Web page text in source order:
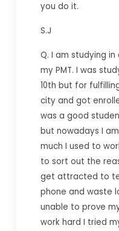
you do it.
S.J
Q. I am studying in
my PMT. I was
10th but for
city and got
was a good
but nowadays I
much I used to
to sort out the
get attracted to
phone and waste
unable to prove
work hard I tried